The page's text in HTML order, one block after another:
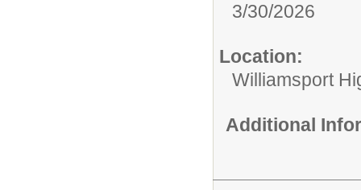
3/30/2026
Location:
Williamsport
Additional